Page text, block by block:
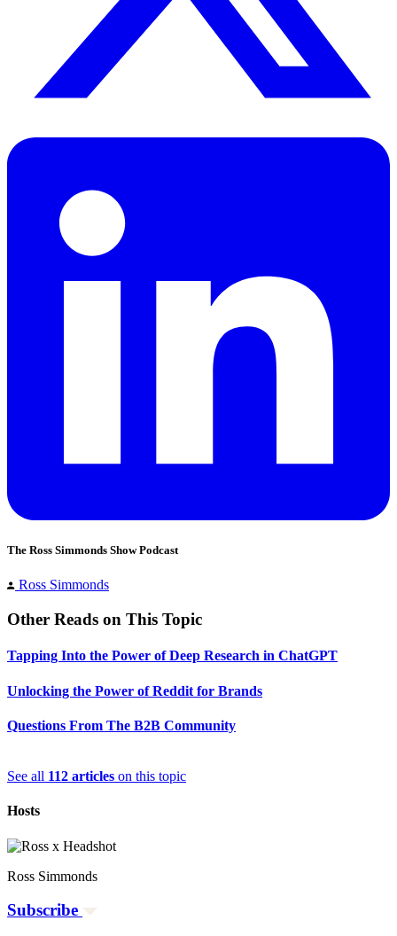
The Ross Simmonds Show Podcast
Ross Simmonds
Other Reads on This Topic
Tapping Into the Power of Deep Research in ChatGPT
Unlocking the Power of Reddit for Brands
Questions From The B2B Community
See all 112 articles on this topic
Hosts
Ross Simmonds
Subscribe